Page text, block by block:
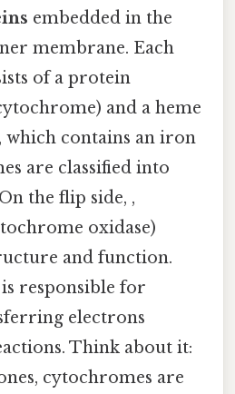
embedded in the
membrane. Each
of a protein
and a heme
contains an iron
are classified into
the flip side, ,
oxidase)
and function.
responsible for
electrons
Think about it:
cytochromes are